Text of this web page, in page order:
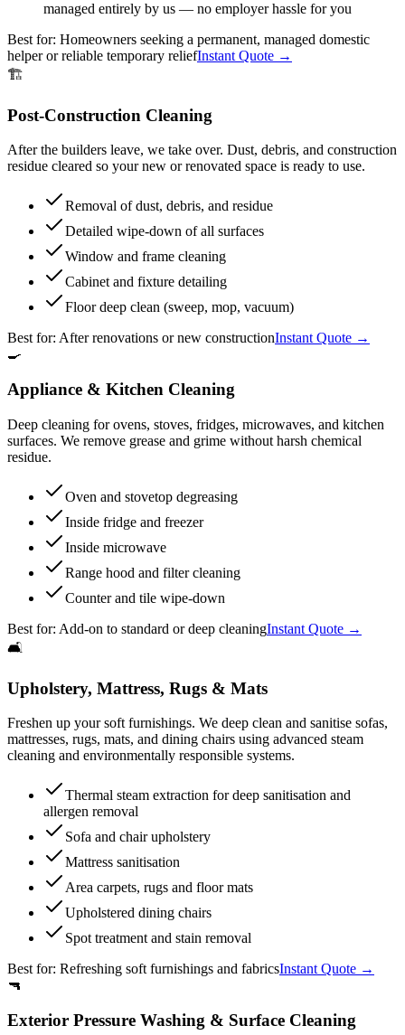
managed entirely by us — no employer hassle for you
Best for: Homeowners seeking a permanent, managed domestic
helper or reliable temporary reliefInstant Quote →
🏗️
Post-Construction Cleaning
After the builders leave, we take over. Dust, debris, and construction
residue cleared so your new or renovated space is ready to use.
Removal of dust, debris, and residue
Detailed wipe-down of all surfaces
Window and frame cleaning
Cabinet and fixture detailing
Floor deep clean (sweep, mop, vacuum)
Best for: After renovations or new constructionInstant Quote →
🍳
Appliance & Kitchen Cleaning
Deep cleaning for ovens, stoves, fridges, microwaves, and kitchen
surfaces. We remove grease and grime without harsh chemical
residue.
Oven and stovetop degreasing
Inside fridge and freezer
Inside microwave
Range hood and filter cleaning
Counter and tile wipe-down
Best for: Add-on to standard or deep cleaningInstant Quote →
🛋️
Upholstery, Mattress, Rugs & Mats
Freshen up your soft furnishings. We deep clean and sanitise sofas,
mattresses, rugs, mats, and dining chairs using advanced steam
cleaning and environmentally responsible systems.
Thermal steam extraction for deep sanitisation and
allergen removal
Sofa and chair upholstery
Mattress sanitisation
Area carpets, rugs and floor mats
Upholstered dining chairs
Spot treatment and stain removal
Best for: Refreshing soft furnishings and fabricsInstant Quote →
🔫
Exterior Pressure Washing & Surface Cleaning